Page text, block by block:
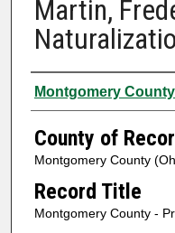
Martin,
Authors
Montgomery
County of
Montgomery County
Record Title
Montgomery County -